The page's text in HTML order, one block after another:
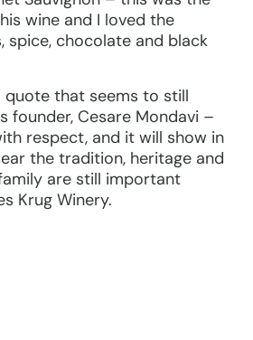
wine and I loved the
spice, chocolate and black
quote that seems to still
founder, Cesare Mondavi –
respect, and it will show in
the tradition, heritage and
are still important
Krug Winery.